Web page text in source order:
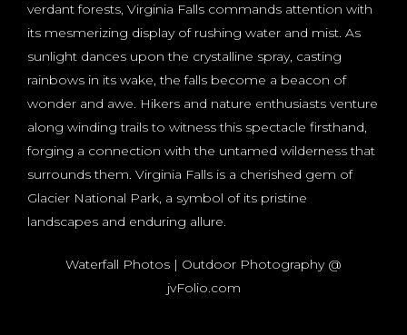
verdant forests, Virginia Falls commands attention with
its mesmerizing display of rushing water and mist. As
sunlight dances upon the crystalline spray, casting
rainbows in its wake, the falls become a beacon of
wonder and awe. Hikers and nature enthusiasts venture
along winding trails to witness this spectacle firsthand,
forging a connection with the untamed wilderness that
surrounds them. Virginia Falls is a cherished gem of
Glacier National Park, a symbol of its pristine
landscapes and enduring allure.
Waterfall Photos | Outdoor Photography @
jvFolio.com